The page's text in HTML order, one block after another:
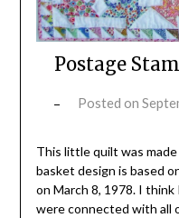
Postage
Posted on
This little quilt was made
basket design is based
on March 8, 1978. I
were connected with all